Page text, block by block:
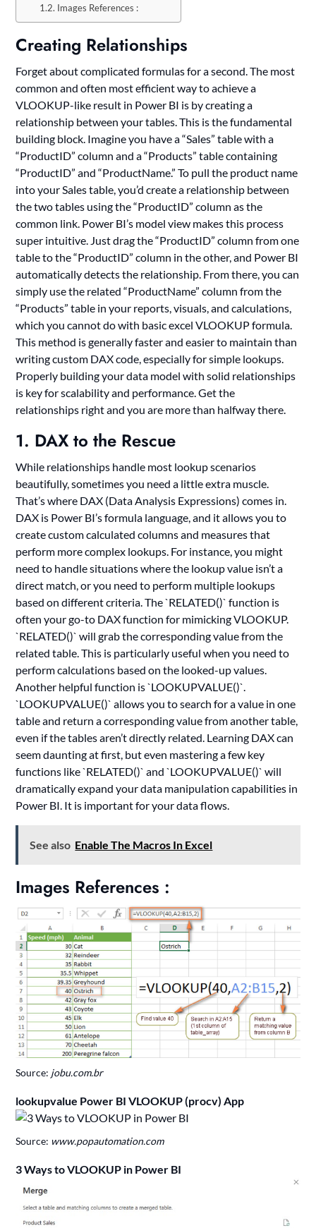
Images References :
Creating Relationships
Forget about complicated formulas for a second. The most
common and often most efficient way to achieve a
VLOOKUP-like result in Power BI is by creating a
relationship between your tables. This is the fundamental
building block. Imagine you have a “Sales” table with a
“ProductID” column and a “Products” table containing
“ProductID” and “ProductName.” To pull the product name
into your Sales table, you’d create a relationship between
the two tables using the “ProductID” column as the
common link. Power BI’s model view makes this process
super intuitive. Just drag the “ProductID” column from one
table to the “ProductID” column in the other, and Power BI
automatically detects the relationship. From there, you can
simply use the related “ProductName” column from the
“Products” table in your reports, visuals, and calculations,
which you cannot do with basic excel VLOOKUP formula.
This method is generally faster and easier to maintain than
writing custom DAX code, especially for simple lookups.
Properly building your data model with solid relationships
is key for scalability and performance. Get the
relationships right and you are more than halfway there.
1. DAX to the Rescue
While relationships handle most lookup scenarios
beautifully, sometimes you need a little extra muscle.
That’s where DAX (Data Analysis Expressions) comes in.
DAX is Power BI’s formula language, and it allows you to
create custom calculated columns and measures that
perform more complex lookups. For instance, you might
need to handle situations where the lookup value isn’t a
direct match, or you need to perform multiple lookups
based on different criteria. The `RELATED()` function is
often your go-to DAX function for mimicking VLOOKUP.
`RELATED()` will grab the corresponding value from the
related table. This is particularly useful when you need to
perform calculations based on the looked-up values.
Another helpful function is `LOOKUPVALUE()`.
`LOOKUPVALUE()` allows you to search for a value in one
table and return a corresponding value from another table,
even if the tables aren’t directly related. Learning DAX can
seem daunting at first, but even mastering a few key
functions like `RELATED()` and `LOOKUPVALUE()` will
dramatically expand your data manipulation capabilities in
Power BI. It is important for your data flows.
See also Enable The Macros In Excel
Images References :
Source: jobu.com.br
lookupvalue Power BI VLOOKUP (procv) App
Source: www.popautomation.com
3 Ways to VLOOKUP in Power BI